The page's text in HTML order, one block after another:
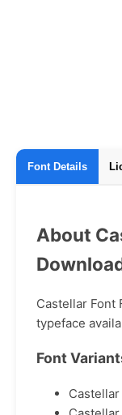
Font Details
About
Castellar Font
typeface
Font